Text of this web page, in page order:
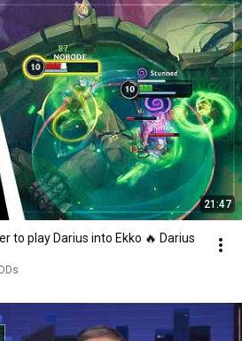
21:47
to play Darius into Ekko 🔥 Darius